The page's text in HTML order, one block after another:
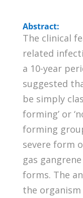
Abstract:
The clinical
related
a 10-year
suggested
be simply
forming’ or
forming
severe form
gas
forms. The
the